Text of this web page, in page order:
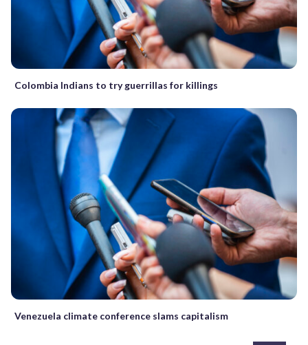
Colombia Indians to try guerrillas for killings
Venezuela climate conference slams capitalism